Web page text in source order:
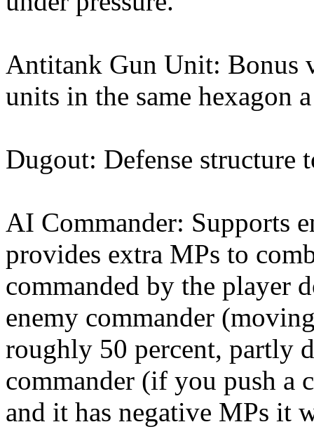
Antitank Gun Unit: Bonus
units in the same hexagon
Dugout: Defense structure
AI Commander: Supports
provides extra MPs to
commanded by the player
enemy commander
roughly 50 percent, partly
commander (if you push a
and it has negative MPs it